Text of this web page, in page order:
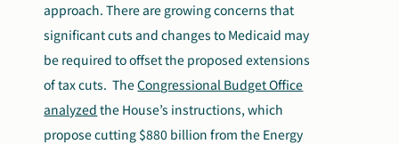
approach. There are growing concerns that
significant cuts and changes to Medicaid may
be required to offset the proposed extensions
of tax cuts. TheCongressional Budget Office
analyzed the House’s instructions, which
propose cutting $880 billion from the Energy